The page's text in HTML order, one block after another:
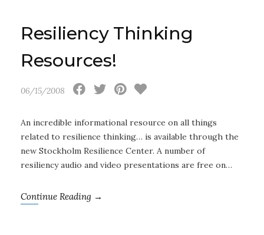
Resiliency Thinking
Resources!
06/15/2008
An incredible informational resource on all things
related to resilience thinking… is available through the
new Stockholm Resilience Center. A number of
resiliency audio and video presentations are free on…
Continue Reading →